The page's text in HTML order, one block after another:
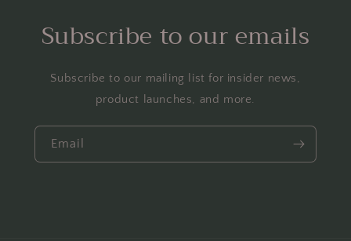
Subscribe to our emails
Subscribe to our mailing list for insider news,
product launches, and more.
Email